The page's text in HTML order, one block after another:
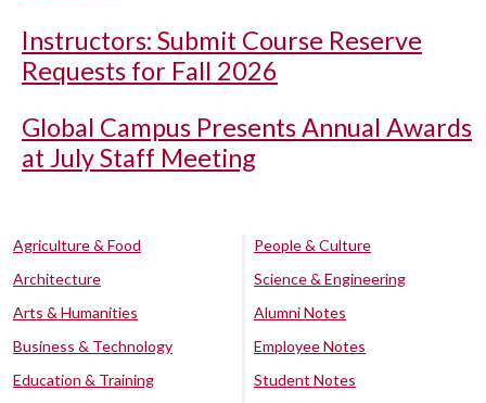
Instructors: Submit Course Reserve
Requests for Fall 2026
Global Campus Presents Annual Awards
at July Staff Meeting
Agriculture & Food
Architecture
Arts & Humanities
Business & Technology
Education & Training
People & Culture
Science & Engineering
Alumni Notes
Employee Notes
Student Notes